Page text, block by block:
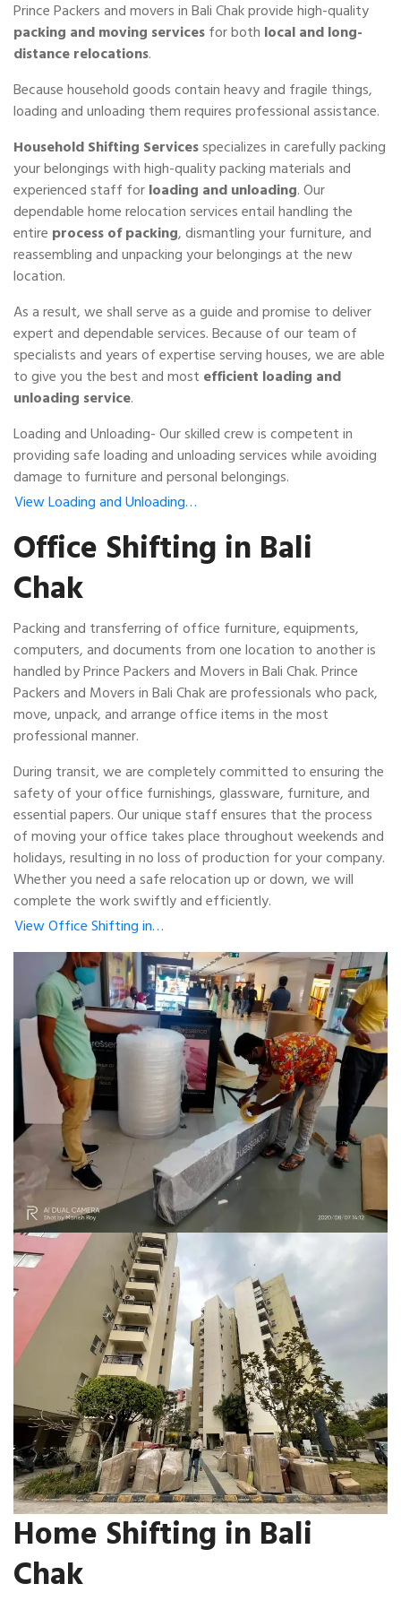
Prince Packers and movers in Bali Chak provide high-quality
packing and moving servicesfor both local and long-
distance relocations.
Because household goods contain heavy and fragile things,
loading and unloading them requires professional assistance.
Household Shifting Servicesspecializes in carefully packing
your belongings with high-quality packing materials and
experienced staff forloading and unloading. Our
dependable home relocation services entail handling the
entire process of packing, dismantling your furniture, and
reassembling and unpacking your belongings at the new
location.
As a result, we shall serve as a guide and promise to deliver
expert and dependable services. Because of our team of
specialists and years of expertise serving houses, we are able
to give you the best and most efficient loading and
unloading service.
Loading and Unloading- Our skilled crew is competent in
providing safe loading and unloading services while avoiding
damage to furniture and personal belongings.
View Loading and Unloading…
Office Shifting in Bali
Chak
Packing and transferring of office furniture, equipments,
computers, and documents from one location to another is
handled by Prince Packers and Movers in Bali Chak. Prince
Packers and Movers in Bali Chak are professionals who pack,
move, unpack, and arrange office items in the most
professional manner.
During transit, we are completely committed to ensuring the
safety of your office furnishings, glassware, furniture, and
essential papers. Our unique staff ensures that the process
of moving your office takes place throughout weekends and
holidays, resulting in no loss of production for your company.
Whether you need a safe relocation up or down, we will
complete the work swiftly and efficiently.
View Office Shifting in…
Home Shifting in Bali
Chak